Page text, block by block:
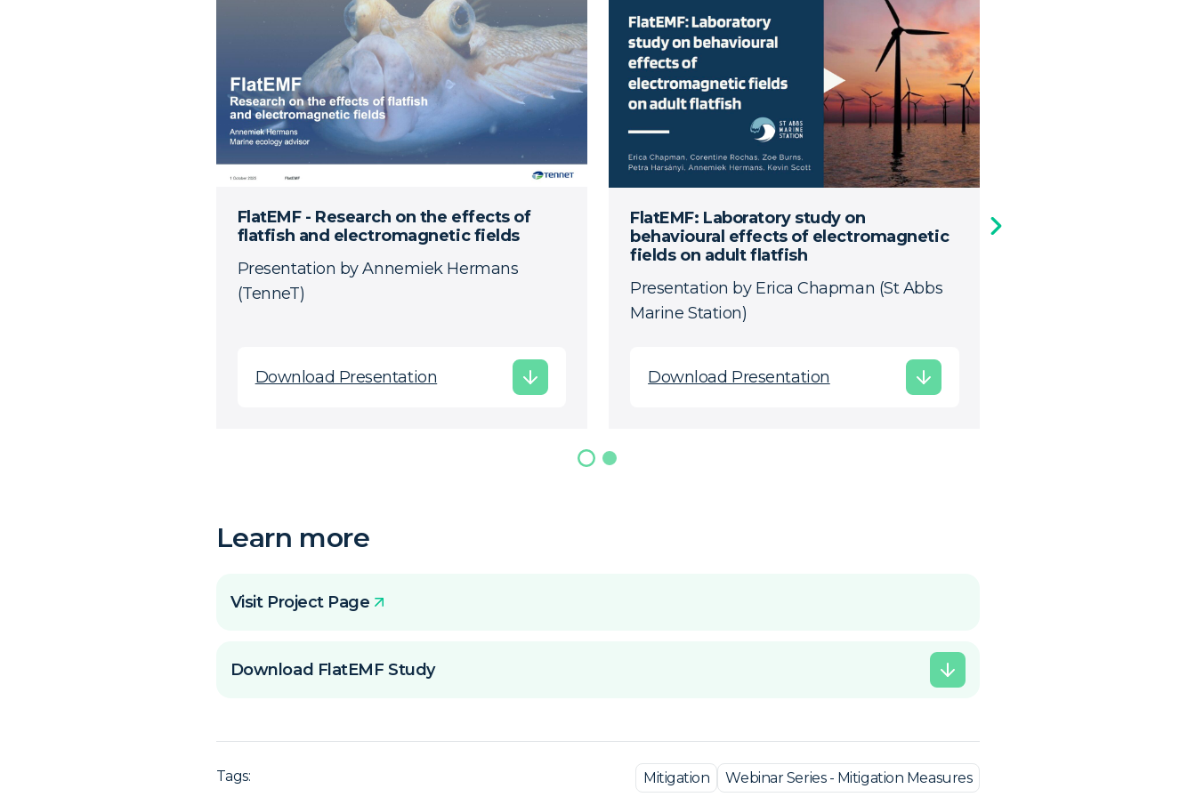
FlatEMF - Research on the effects of
flatfish and electromagnetic fields
Presentation by Annemiek Hermans
(TenneT)
Download Presentation
FlatEMF: Laboratory study on
behavioural effects of electromagnetic
fields on adult flatfish
Presentation by Erica Chapman (St Abbs
Marine Station)
Download Presentation
Learn more
Visit Project Page
Download FlatEMF Study
Tags: Mitigation Webinar Series - Mitigation Measures